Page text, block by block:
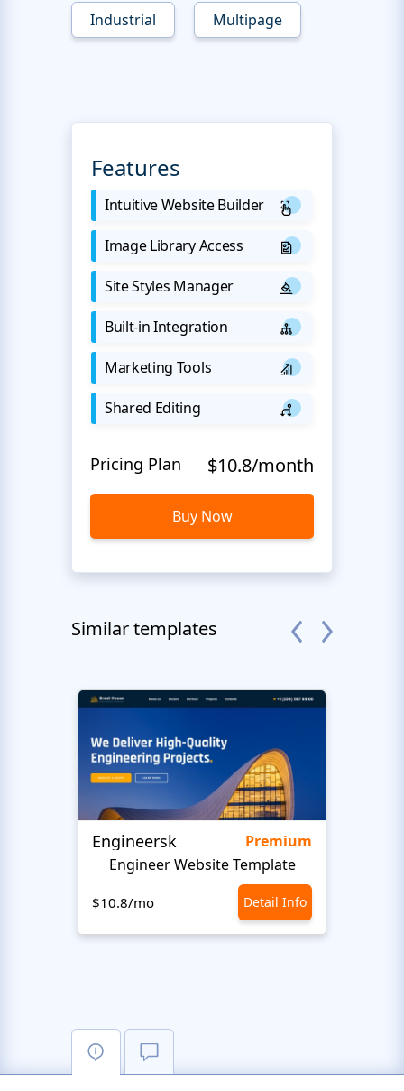
Industrial Multipage
Features
Intuitive Website Builder
Image Library Access
Site Styles Manager
Built-in Integration
Marketing Tools
Shared Editing
Pricing Plan $10.8/month
Buy Now
Similar templates
Engineersk
Premium
Engineer Website Template
$10.8/mo Detail Info